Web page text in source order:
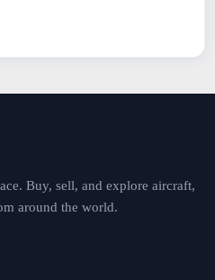
Buy, sell, and explore aircraft,
around the world.